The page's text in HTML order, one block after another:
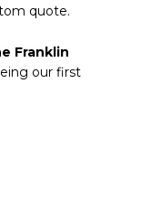
quote.
Franklin
our first